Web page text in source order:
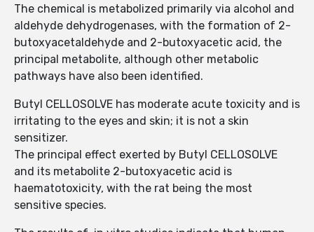
The chemical is metabolized primarily via alcohol and
aldehyde dehydrogenases, with the formation of 2-
butoxyacetaldehyde and 2-butoxyacetic acid, the
principal metabolite, although other metabolic
pathways have also been identified.
Butyl CELLOSOLVE has moderate acute toxicity and is
irritating to the eyes and skin; it is not a skin
sensitizer.
The principal effect exerted by Butyl CELLOSOLVE
and its metabolite 2-butoxyacetic acid is
haematotoxicity, with the rat being the most
sensitive species.